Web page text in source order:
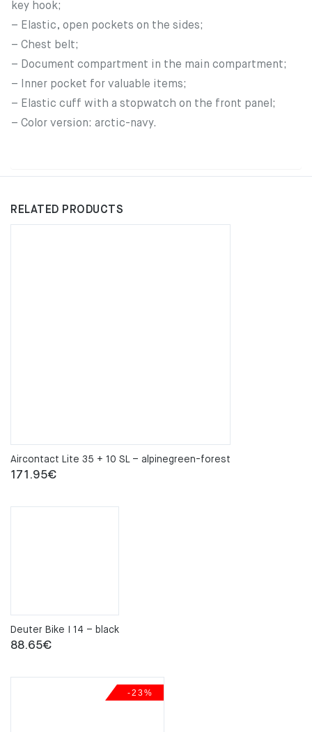
key hook;
– Elastic, open pockets on the sides;
– Chest belt;
– Document compartment in the main compartment;
– Inner pocket for valuable items;
– Elastic cuff with a stopwatch on the front panel;
– Color version: arctic-navy.
RELATED PRODUCTS
Aircontact Lite 35 + 10 SL – alpinegreen-forest
171.95€
Deuter Bike I 14 – black
88.65€
-23%